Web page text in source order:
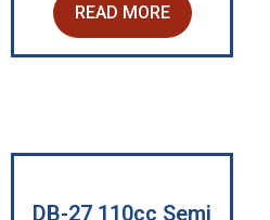
READ MORE
DB-27 110cc Semi